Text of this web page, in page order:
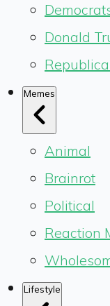
Donald
Memes
Animal
Brainrot
Political
Reaction
Lifestyle